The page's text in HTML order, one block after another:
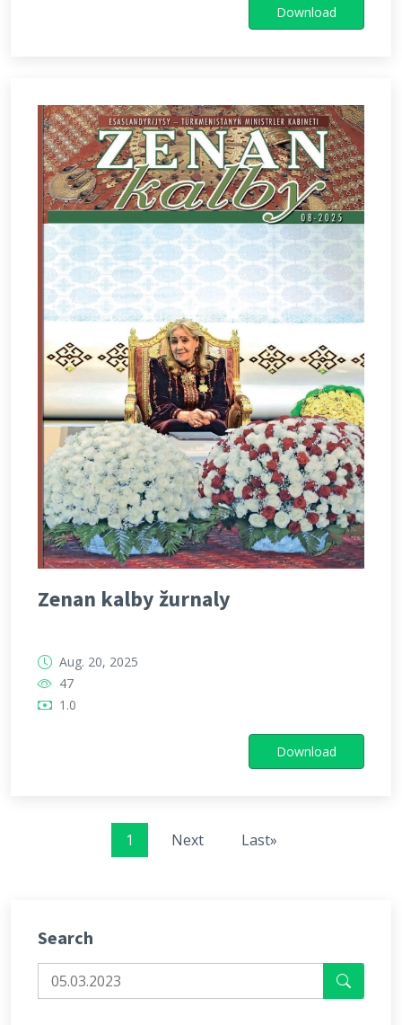
Download
Zenan kalby žurnaly
Aug. 20, 2025
47
1.0
Download
1 Next Last»
Search